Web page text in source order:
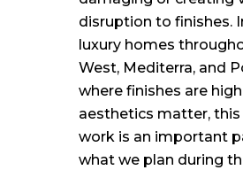
disruption to finishes.
luxury homes
West, Mediterra, and
where finishes are
aesthetics matter,
work is an important
what we plan during